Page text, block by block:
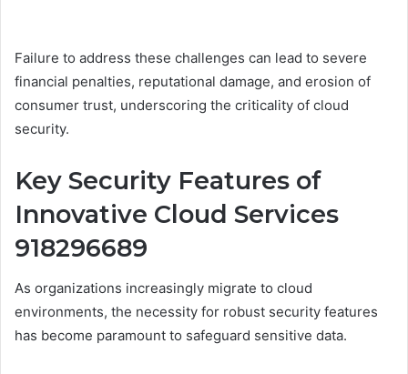
Failure to address these challenges can lead to severe
financial penalties, reputational damage, and erosion of
consumer trust, underscoring the criticality of cloud
security.
Key Security Features of
Innovative Cloud Services
918296689
As organizations increasingly migrate to cloud
environments, the necessity for robust security features
has become paramount to safeguard sensitive data.